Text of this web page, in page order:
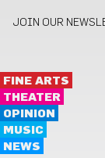
JOIN OUR
FINE ARTS
THEATER
OPINION
MUSIC
NEWS